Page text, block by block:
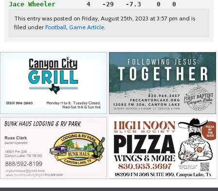
Jace Wheeler
        4   -29   -7.3    0   0
This entry was posted on Friday, August 25th, 2023 at 3:57 pm and is
filed under Football, Game Article.